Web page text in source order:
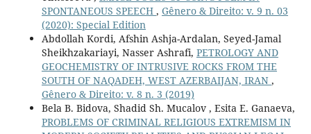
SPONTANEOUS SPEECH , Gênero & Direito: v. 9 n. 03
(2020): Special Edition
Abdollah Kordi, Afshin Ashja-Ardalan, Seyed-Jamal
Sheikhzakariayi, Nasser Ashrafi, PETROLOGY AND
GEOCHEMISTRY OF INTRUSIVE ROCKS FROM THE
SOUTH OF NAQADEH, WEST AZERBAIJAN, IRAN ,
Gênero & Direito: v. 8 n. 3 (2019)
Bela B. Bidova, Shadid Sh. Mucalov , Esita E. Ganaeva,
PROBLEMS OF CRIMINAL RELIGIOUS EXTREMISM IN